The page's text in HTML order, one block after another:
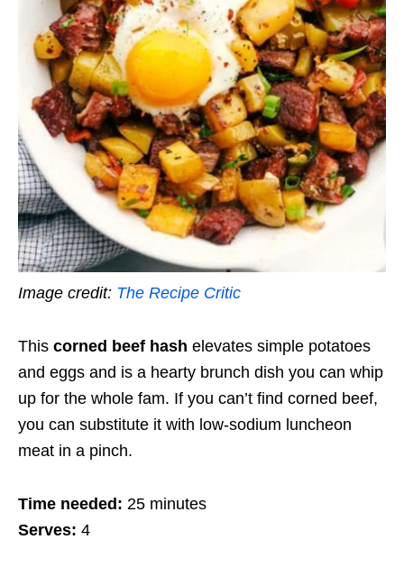
Image credit: The Recipe Critic
This corned beef hash elevates simple potatoes
and eggs and is a hearty brunch dish you can whip
up for the whole fam. If you can’t find corned beef,
you can substitute it with low-sodium luncheon
meat in a pinch.
Time needed: 25 minutes
Serves: 4